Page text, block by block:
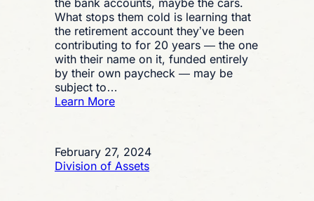
What stops them cold is learning that
the retirement account they’ve been
contributing to for 20 years — the one
with their name on it, funded entirely
by their own paycheck — may be
subject to…
Learn More:
Entitled
to
February 27, 2024
Division of Assets